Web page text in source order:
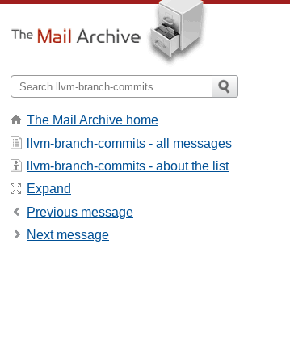
The Mail Archive home
llvm-branch-commits - all messages
llvm-branch-commits - about the list
Expand
Previous message
Next message